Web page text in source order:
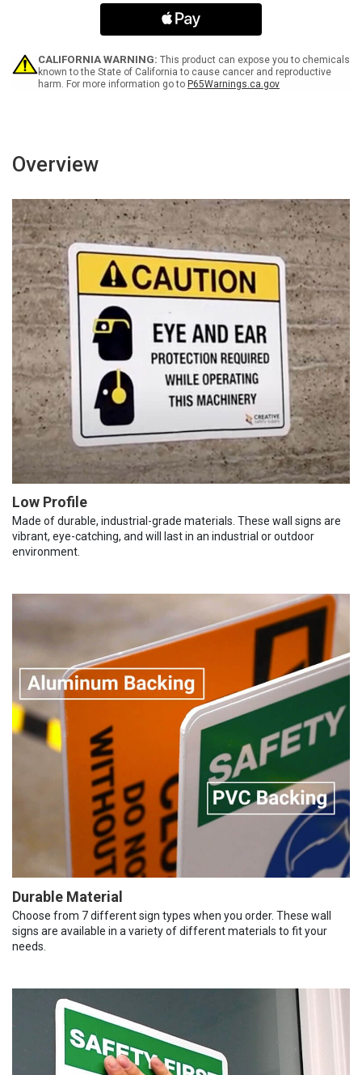
-
Moderate
Injury
Portrait
-
Sign
Required
This
-
Moderate
Injury
-
Sign
CALIFORNIA WARNING: This product can expose you to chemicals
known to the State of California to cause cancer and reproductive
harm. For more information go to P65Warnings.ca.gov
Overview
Low Profile
Made of durable, industrial-grade materials. These wall signs are
vibrant, eye-catching, and will last in an industrial or outdoor
environment.
Durable Material
Choose from 7 different sign types when you order. These wall
signs are available in a variety of different materials to fit your
needs.